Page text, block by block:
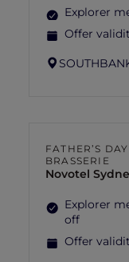
Explorer
Offer
FATHER’S
BRASSERIE
Novotel
Explorer
off
Offer